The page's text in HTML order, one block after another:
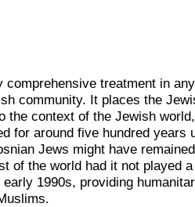
comprehensive treatment in
community. It places the
the context of the Jewish
for around five hundred years
Jews might have
of the world had it not played
1990s, providing